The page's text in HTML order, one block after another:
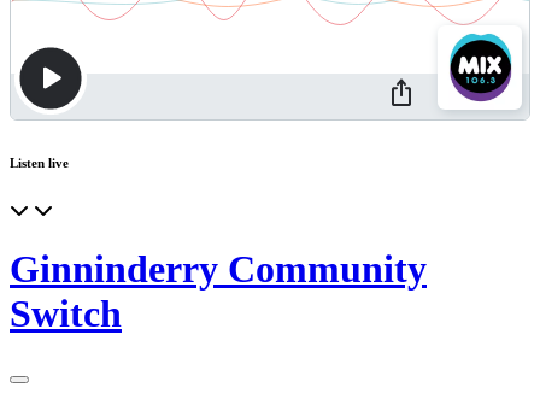
Listen live
Ginninderry Community
Switch